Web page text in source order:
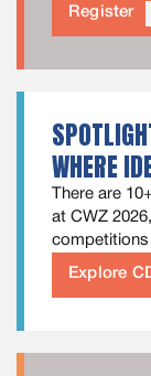
Register
WHERE
There are
at CWZ
competitions
Explore